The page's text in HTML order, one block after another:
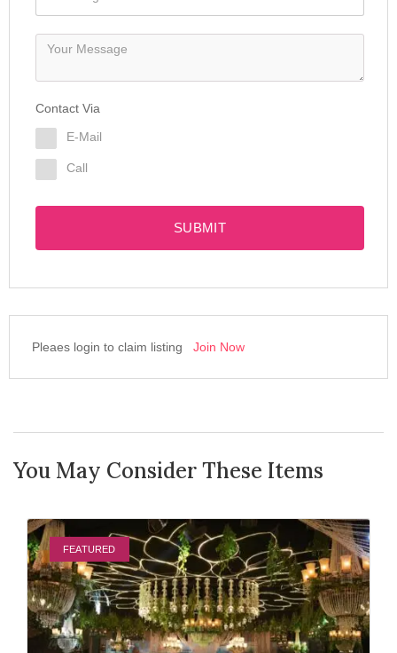
Contact Via
E-Mail
Call
SUBMIT
Pleaes login to claim listing Join Now
You May Consider These Items
FEATURED